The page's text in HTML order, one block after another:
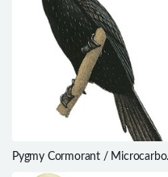
Pygmy Cormorant / Microcarbo
pygmaeus